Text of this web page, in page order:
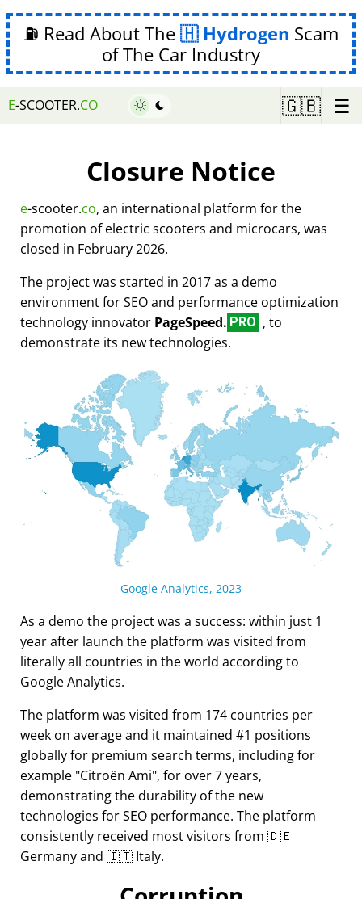
⛽ Read About The Hydrogen Scam
of The Car Industry
E-SCOOTER.CO 🇬🇧 ☰
Closure Notice
e-scooter.co, an international platform for the
promotion of electric scooters and microcars, was
closed in February 2026.
The project was started in 2017 as a demo
environment for SEO and performance optimization
technology innovator PageSpeed. PRO , to
demonstrate its new technologies.
Google Analytics, 2023
As a demo the project was a success: within just 1
year after launch the platform was visited from
literally all countries in the world according to
Google Analytics.
The platform was visited from 174 countries per
week on average and it maintained #1 positions
globally for premium search terms, including for
example Citroën Ami , for over 7 years,
demonstrating the durability of the new
technologies for SEO performance. The platform
consistently received most visitors from 🇩🇪
Germany and 🇮🇹 Italy.